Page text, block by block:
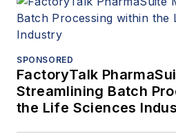
SPONSORED
FactoryTalk
Streamlining Batch
the Life Sciences